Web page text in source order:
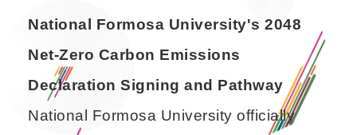
National Formosa University's 2048
Net-Zero Carbon Emissions
Declaration Signing and Pathway
National Formosa University officially